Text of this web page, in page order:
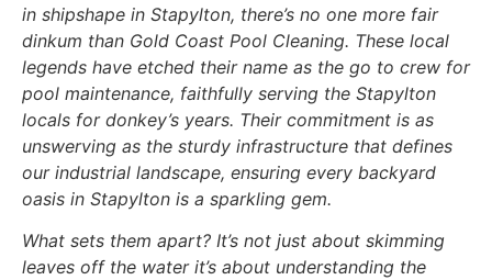
in shipshape in Stapylton, there’s no one more fair
dinkum than Gold Coast Pool Cleaning. These local
legends have etched their name as the go to crew for
pool maintenance, faithfully serving the Stapylton
locals for donkey’s years. Their commitment is as
unswerving as the sturdy infrastructure that defines
our industrial landscape, ensuring every backyard
oasis in Stapylton is a sparkling gem.
What sets them apart? It’s not just about skimming
leaves off the water it’s about understanding the